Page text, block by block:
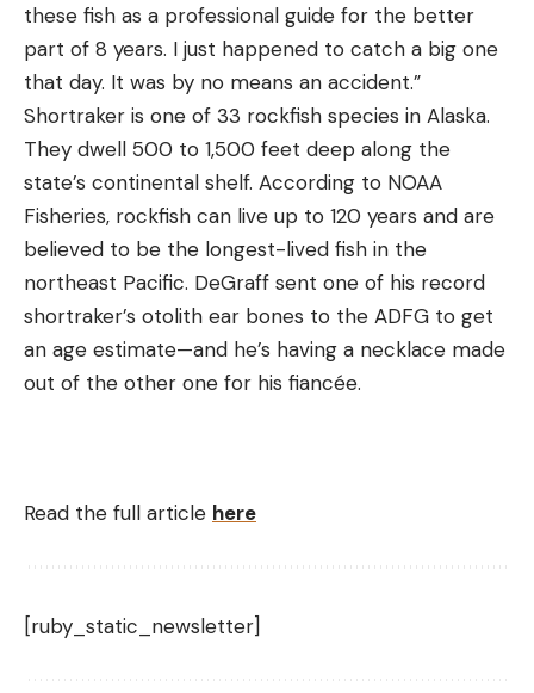
these fish as a professional guide for the better
part of 8 years. I just happened to catch a big one
that day. It was by no means an accident.”
Shortraker is one of 33 rockfish species in Alaska.
They dwell 500 to 1,500 feet deep along the
state’s continental shelf. According to NOAA
Fisheries, rockfish can live up to 120 years and are
believed to be the longest-lived fish in the
northeast Pacific. DeGraff sent one of his record
shortraker’s otolith ear bones to the ADFG to get
an age estimate—and he’s having a necklace made
out of the other one for his fiancée.
Read the full article here
[ruby_static_newsletter]